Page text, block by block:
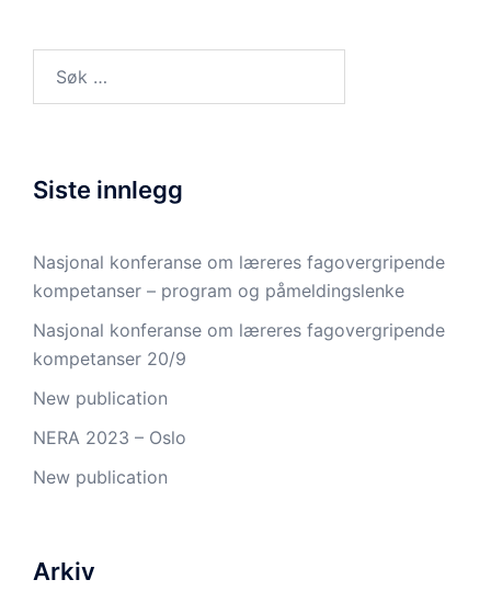
Siste innlegg
Nasjonal konferanse om læreres fagovergripende
kompetanser – program og påmeldingslenke
Nasjonal konferanse om læreres fagovergripende
kompetanser 20/9
New publication
NERA 2023 – Oslo
New publication
Arkiv